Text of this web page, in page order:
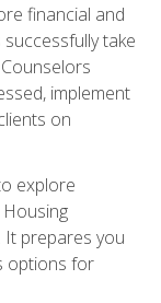
financial and
take
implement
on
explore
It prepares you
options for